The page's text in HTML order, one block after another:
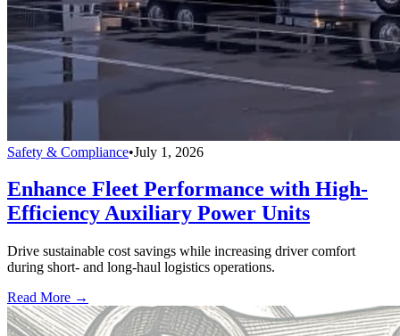
Safety & Compliance•July 1, 2026
Enhance Fleet Performance with High-
Efficiency Auxiliary Power Units
Drive sustainable cost savings while increasing driver comfort
during short- and long-haul logistics operations.
Read More →